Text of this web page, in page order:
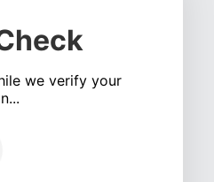
we verify your